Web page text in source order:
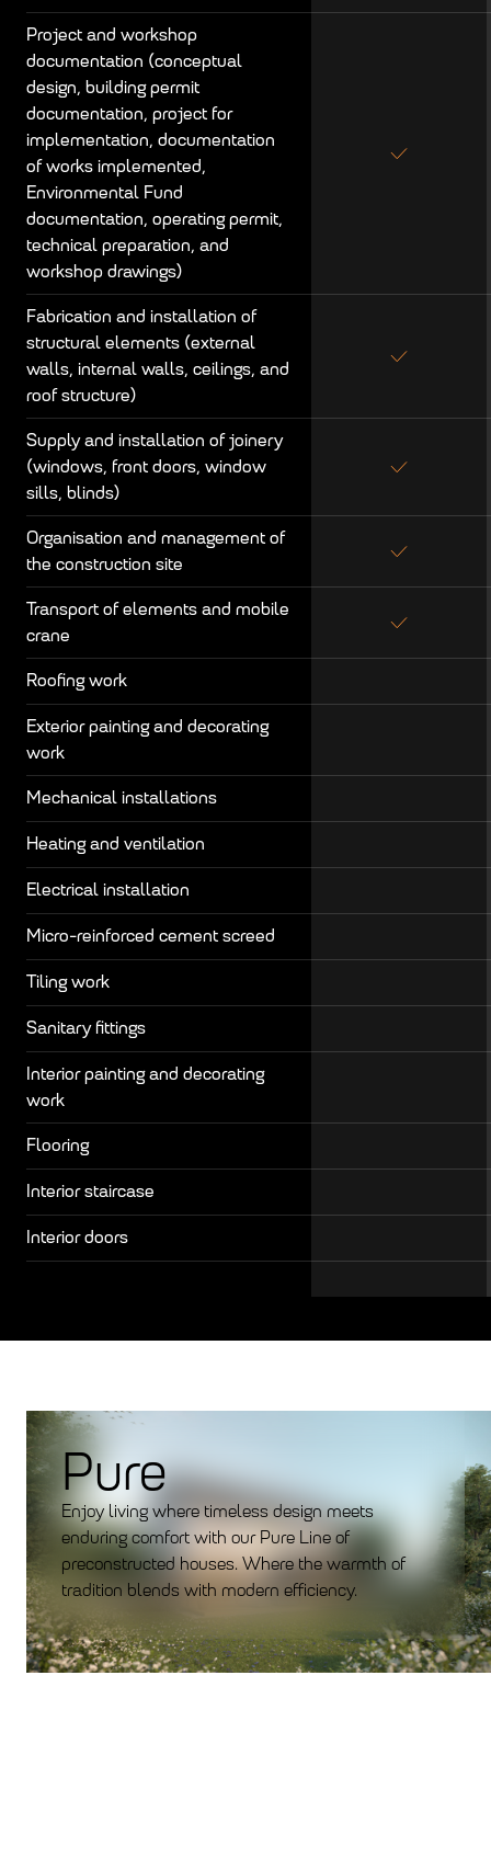
Project and workshop
documentation (conceptual
design, building permit
documentation, project for
implementation, documentation
of works implemented,
Environmental Fund
documentation, operating permit,
technical preparation, and
workshop drawings)
Fabrication and installation of
structural elements (external
walls, internal walls, ceilings, and
roof structure)
Supply and installation of joinery
(windows, front doors, window
sills, blinds)
Organisation and management of
the construction site
Transport of elements and mobile
crane
Roofing work
Exterior painting and decorating
work
Mechanical installations
Heating and ventilation
Electrical installation
Micro-reinforced cement screed
Tiling work
Sanitary fittings
Interior painting and decorating
work
Flooring
Interior staircase
Interior doors
Pure
Enjoy living where timeless design meets
enduring comfort with our Pure Line of
preconstructed houses. Where the warmth of
tradition blends with modern efficiency.